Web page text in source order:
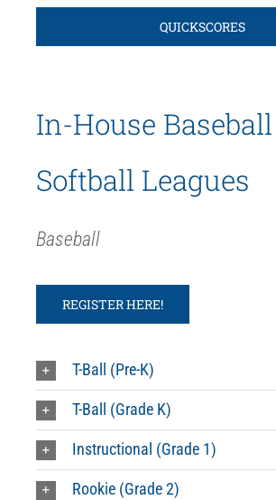
QUICKSCORES
In-House
Softball Leagues
Baseball
REGISTER HERE!
T-Ball (Pre-K)
T-Ball (Grade K)
Instructional (Grade 1)
Rookie (Grade 2)